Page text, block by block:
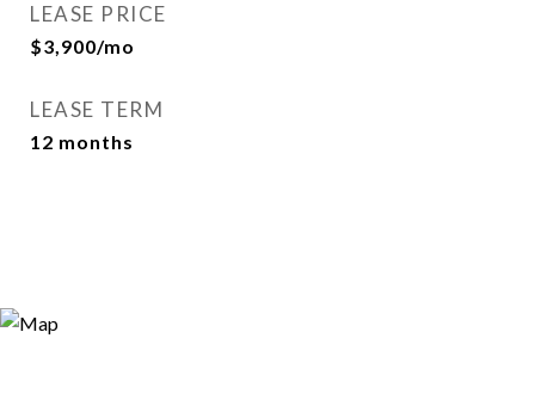
LEASE PRICE
$3,900/mo
LEASE TERM
12 months